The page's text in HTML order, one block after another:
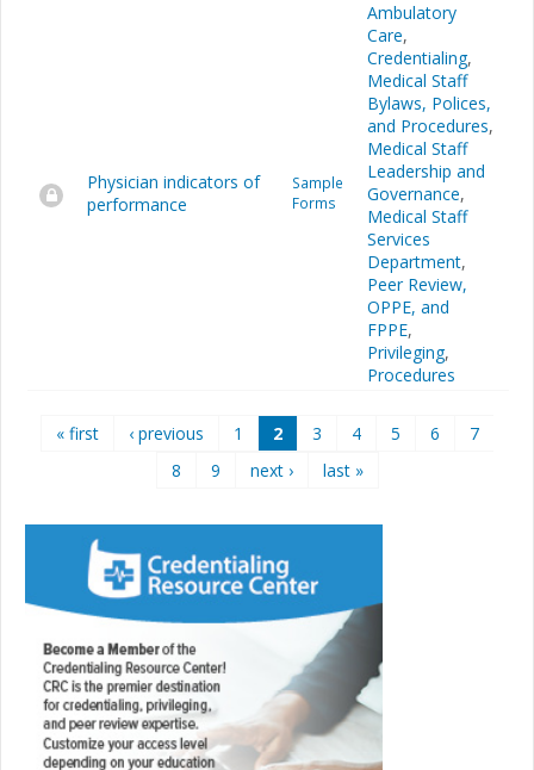
Physician indicators of
performance
Sample
Forms
Ambulatory
Care,
Credentialing,
Medical Staff
Bylaws, Polices,
and Procedures,
Medical Staff
Leadership and
Governance,
Medical Staff
Services
Department,
Peer Review,
OPPE, and
FPPE,
Privileging,
Procedures
Pages
« first ‹ previous 1 2 3 4 5 6
7
8
9 next › last »